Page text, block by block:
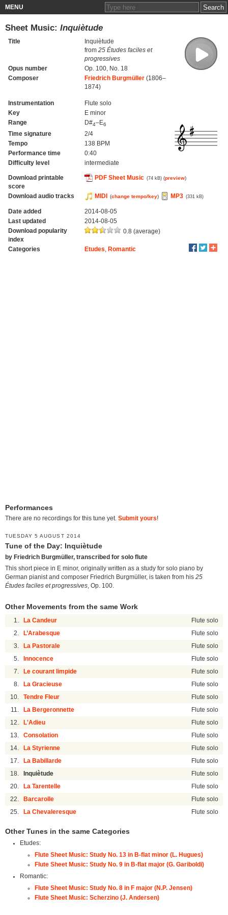
MENU
Sheet Music: Inquiètude
Title
Inquiètude
from 25 Études faciles et
progressives
Opus number
Op. 100, No. 18
Composer
Friedrich Burgmüller(1806–
1874)
Instrumentation
Flute solo
Key
E minor
Range
D#4–E6
Time signature
2/4
Tempo
138 BPM
Performance time
0:40
Difficulty level
intermediate
Download printable
score
PDF Sheet Music (74 kB) (preview)
Download audio tracks MIDI (change tempo/key) MP3 (331 kB)
Date added
2014-08-05
Last updated
2014-08-05
Download popularity
index
0.8 (average)
Categories Etudes Romantic
Performances
There are no recordings for this tune yet. Submit yours!
TUESDAY 5 AUGUST 2014
Tune of the Day: Inquiètude
by Friedrich Burgmüller, transcribed for solo flute
This short piece in E minor, originally written as a study for solo piano by
German pianist and composer Friedrich Burgmüller, is taken from his 25
Études faciles et progressives , Op. 100.
Other Movements from the same Work
1. La Candeur Flute solo
2. L’Arabesque Flute solo
3. La Pastorale Flute solo
5. Innocence Flute solo
7. Le courant limpide Flute solo
8. La Gracieuse Flute solo
10. Tendre Fleur Flute solo
11. La Bergeronnette Flute solo
12. L'Adieu Flute solo
13. Consolation Flute solo
14. La Styrienne Flute solo
17. La Babillarde Flute solo
18. Inquiètude Flute solo
20. La Tarentelle Flute solo
22. Barcarolle Flute solo
25. La Chevaleresque Flute solo
Other Tunes in the same Categories
Etudes:
Flute Sheet Music: Study No. 13 in B-flat minor (L. Hugues)
Flute Sheet Music: Study No. 9 in B-flat major (G. Gariboldi)
Romantic:
Flute Sheet Music: Study No. 8 in F major (N.P. Jensen)
Flute Sheet Music: Scherzino (J. Andersen)